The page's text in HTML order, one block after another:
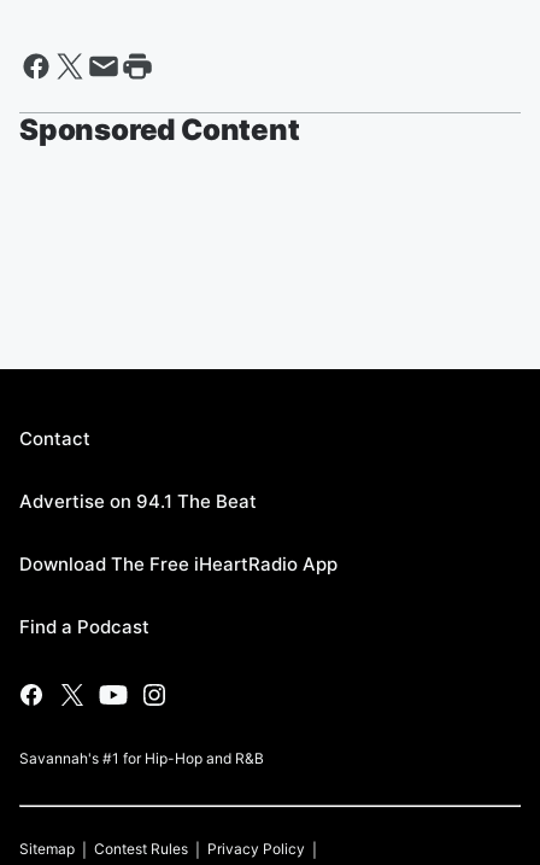
Sponsored Content
Contact
Advertise on 94.1 The Beat
Download The Free iHeartRadio App
Find a Podcast
Savannah's #1 for Hip-Hop and R&B
Sitemap Contest Rules Privacy Policy